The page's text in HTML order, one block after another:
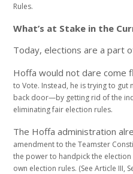
Rules.
What’s at Stake in the
Today, elections are a part
Hoffa would not dare come
to Vote. Instead, he is trying to gut
back door—by getting rid of the
eliminating fair election rules.
The Hoffa administration
amendment to the Teamster
the power to handpickthe
own election rules. (See Article III,